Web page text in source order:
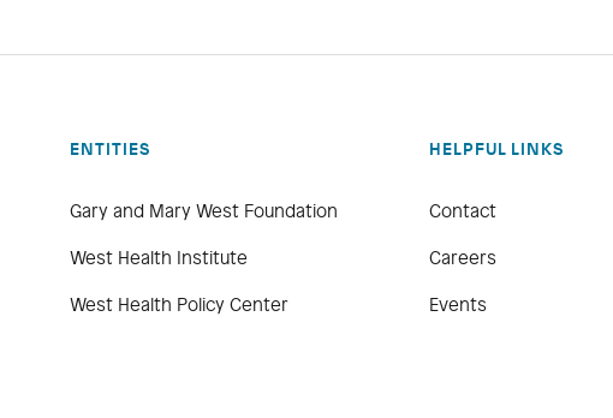
ENTITIES
Gary and Mary West Foundation
West Health Institute
West Health Policy Center
HELPFUL LINKS
Contact
Careers
Events